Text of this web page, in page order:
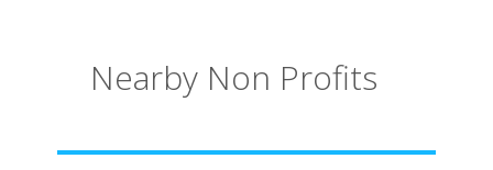
Nearby Non Profits